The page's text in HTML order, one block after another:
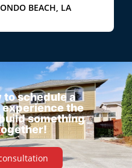
BEACH, LA
to schedule a
the
something